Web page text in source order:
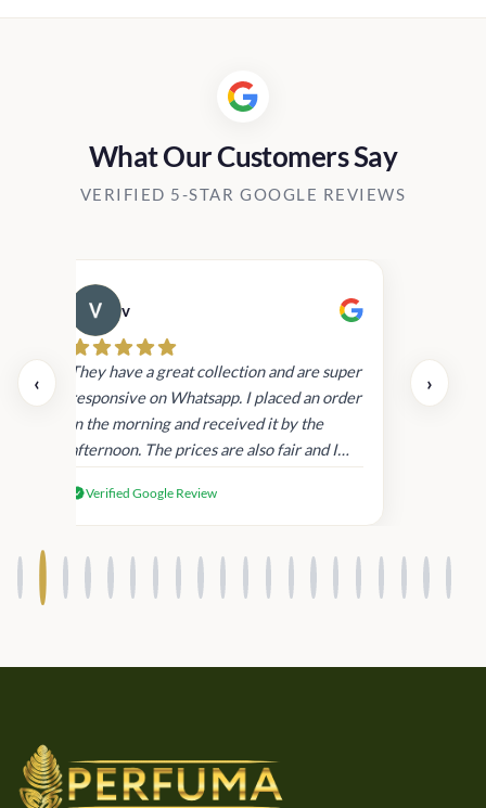
Rs34,800.00
What Our Customers Say
VERIFIED 5-STAR GOOGLE REVIEWS
‹
v
They have a great collection and are super
responsive on Whatsapp. I placed an order
in the morning and received it by the
afternoon. The prices are also fair and I
products.
Verified Google Review
›